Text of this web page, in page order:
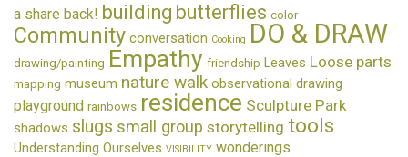
a share back! building butterflies color
Community conversation Cooking DO & DRAW
drawing/painting Empathy friendship Leaves Loose parts
mapping museum nature walk observational drawing
playground rainbows residence Sculpture Park
shadows slugs small group storytelling tools
Understanding Ourselves VISIBILITY wonderings